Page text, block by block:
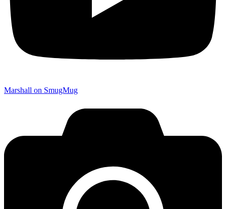
Marshall on SmugMug